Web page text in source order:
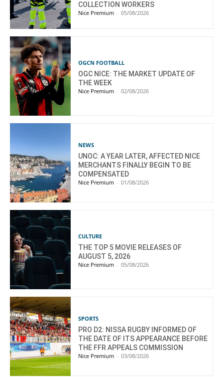
COLLECTION WORKERS
Nice Premium - 05/08/2026
OGCN FOOTBALL
OGC NICE: THE MARKET UPDATE OF
THE WEEK
Nice Premium - 02/08/2026
NEWS
UNOC: A YEAR LATER, AFFECTED NICE
MERCHANTS FINALLY BEGIN TO BE
COMPENSATED
Nice Premium - 01/08/2026
CULTURE
THE TOP 5 MOVIE RELEASES OF
AUGUST 5, 2026
Nice Premium - 05/08/2026
SPORTS
PRO D2: NISSA RUGBY INFORMED OF
THE DATE OF ITS APPEARANCE BEFORE
THE FFR APPEALS COMMISSION
Nice Premium - 03/08/2026